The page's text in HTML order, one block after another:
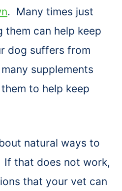
. Many times just
can help keep
dog suffers from
supplements
to help keep
natural ways to
that does not work,
that your vet can